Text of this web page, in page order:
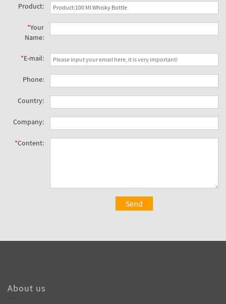
Product:
*Your
Name:
*E-mail:
Phone:
Country:
Company:
*Content:
Send
About us